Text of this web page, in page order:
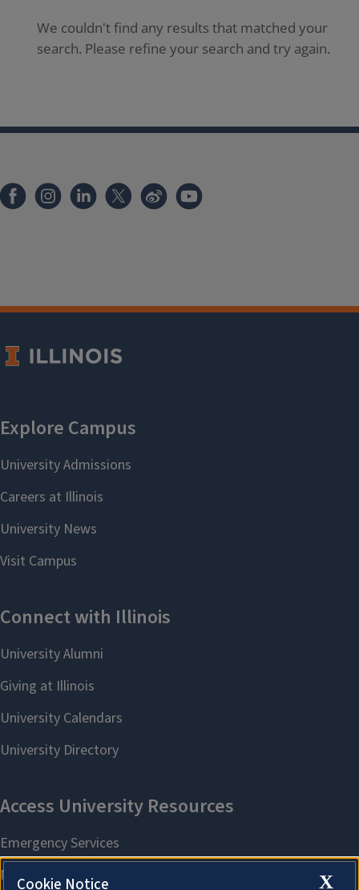
We couldn't find any results that matched your
search. Please refine your search and try again.
X
Cookie Notice